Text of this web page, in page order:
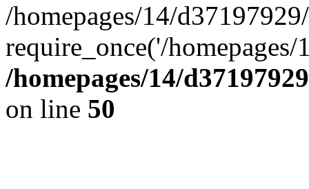
/homepages/14/
require_once('/
/homepages/14/
on line 50